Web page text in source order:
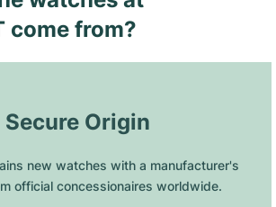
come from?
Secure Origin
new watches with a manufacturer's
official concessionaires worldwide.